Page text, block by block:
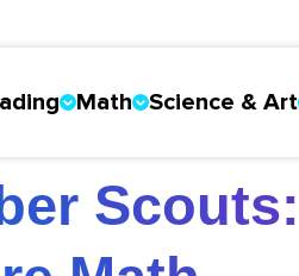
Math Science & Art